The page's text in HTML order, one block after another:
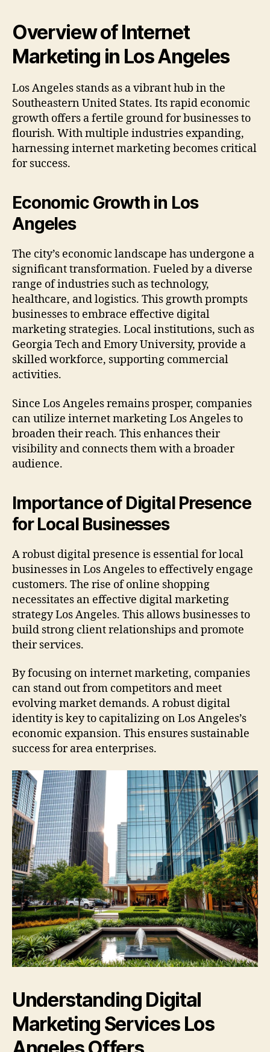
Overview of Internet
Marketing in Los Angeles
Los Angeles stands as a vibrant hub in the
Southeastern United States. Its rapid economic
growth offers a fertile ground for businesses to
flourish. With multiple industries expanding,
harnessing internet marketing becomes critical
for success.
Economic Growth in Los
Angeles
The city’s economic landscape has undergone a
significant transformation. Fueled by a diverse
range of industries such as technology,
healthcare, and logistics. This growth prompts
businesses to embrace effective digital
marketing strategies. Local institutions, such as
Georgia Tech and Emory University, provide a
skilled workforce, supporting commercial
activities.
Since Los Angeles remains prosper, companies
can utilize internet marketing Los Angeles to
broaden their reach. This enhances their
visibility and connects them with a broader
audience.
Importance of Digital Presence
for Local Businesses
A robust digital presence is essential for local
businesses in Los Angeles to effectively engage
customers. The rise of online shopping
necessitates an effective digital marketing
strategy Los Angeles. This allows businesses to
build strong client relationships and promote
their services.
By focusing on internet marketing, companies
can stand out from competitors and meet
evolving market demands. A robust digital
identity is key to capitalizing on Los Angeles’s
economic expansion. This ensures sustainable
success for area enterprises.
Understanding Digital
Marketing Services Los